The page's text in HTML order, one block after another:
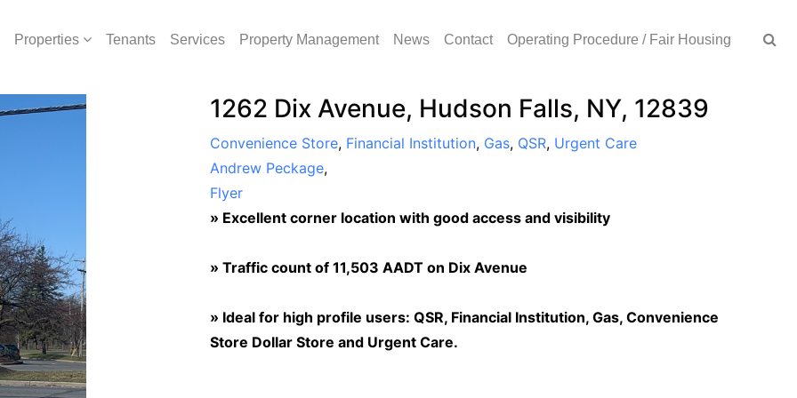
Properties Tenants Services Property Management News Contact Operating Procedure / Fair Housing
1262 Dix Avenue, Hudson Falls, NY, 12839
Convenience Store, Financial Institution, Gas, QSR, Urgent Care
Andrew Peckage,
Flyer
» Excellent corner location with good access and visibility
» Traffic count of 11,503 AADT on Dix Avenue
» Ideal for high profile users: QSR, Financial Institution, Gas, Convenience
Store Dollar Store and Urgent Care.